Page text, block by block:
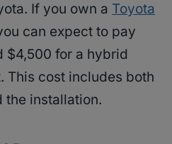
If you own a Toyota
can expect to pay
$4,500 for a hybrid
This cost includes both
the installation.